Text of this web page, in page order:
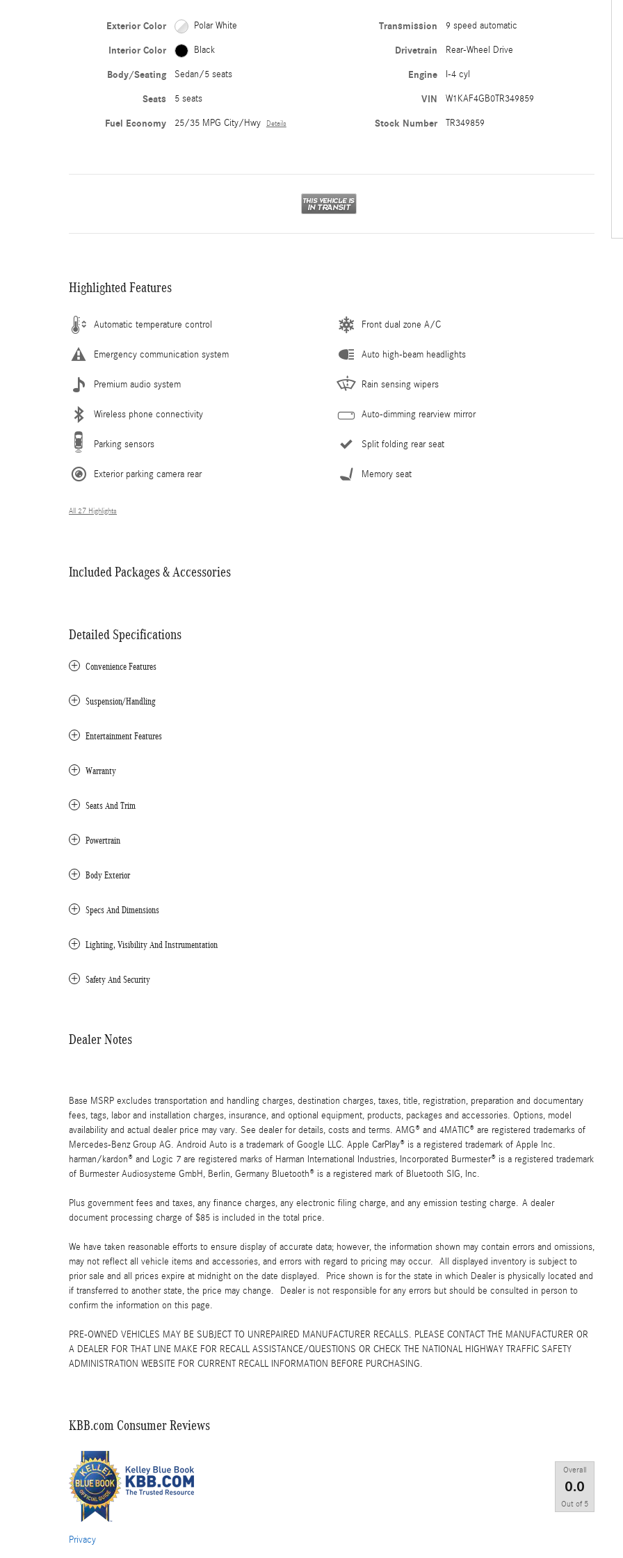
Exterior Color Polar White
Interior Color Black
Body/Seating Sedan/5 seats
Seats 5 seats
Fuel Economy 25/35 MPG City/Hwy Details
Transmission 9 speed automatic
Drivetrain Rear-Wheel Drive
Engine I-4 cyl
VIN W1KAF4GB0TR349859
Stock Number TR349859
Highlighted Features
Automatic temperature control
Emergency communication system
Premium audio system
Wireless phone connectivity
Parking sensors
Exterior parking camera rear
Front dual zone A/C
Auto high-beam headlights
Rain sensing wipers
Auto-dimming rearview mirror
Split folding rear seat
Memory seat
All 27 Highlights
Included Packages & Accessories
Detailed Specifications
Convenience Features
Suspension/Handling
Entertainment Features
Warranty
Seats And Trim
Powertrain
Body Exterior
Specs And Dimensions
Lighting, Visibility And Instrumentation
Safety And Security
Dealer Notes
Base MSRP excludes transportation and handling charges, destination charges, taxes, title, registration, preparation and documentary
fees, tags, labor and installation charges, insurance, and optional equipment, products, packages and accessories. Options, model
availability and actual dealer price may vary. See dealer for details, costs and terms. AMG® and 4MATIC® are registered trademarks of
Mercedes-Benz Group AG. Android Auto is a trademark of Google LLC. Apple CarPlay® is a registered trademark of Apple Inc.
harman/kardon® and Logic 7 are registered marks of Harman International Industries, Incorporated Burmester® is a registered trademark
of Burmester Audiosysteme GmbH, Berlin, Germany Bluetooth® is a registered mark of Bluetooth SIG, Inc.
Plus government fees and taxes, any finance charges, any electronic filing charge, and any emission testing charge. A dealer
document processing charge of $85 is included in the total price.
We have taken reasonable efforts to ensure display of accurate data; however, the information shown may contain errors and omissions,
may not reflect all vehicle items and accessories, and errors with regard to pricing may occur. All displayed inventory is subject to
prior sale and all prices expire at midnight on the date displayed. Price shown is for the state in which Dealer is physically located and
if transferred to another state, the price may change. Dealer is not responsible for any errors but should be consulted in person to
confirm the information on this page.
PRE-OWNED VEHICLES MAY BE SUBJECT TO UNREPAIRED MANUFACTURER RECALLS. PLEASE CONTACT THE MANUFACTURER OR
A DEALER FOR THAT LINE MAKE FOR RECALL ASSISTANCE/QUESTIONS OR CHECK THE NATIONAL HIGHWAY TRAFFIC SAFETY
ADMINISTRATION WEBSITE FOR CURRENT RECALL INFORMATION BEFORE PURCHASING.
KBB.com Consumer Reviews
Overall
0.0
Out of 5
Privacy